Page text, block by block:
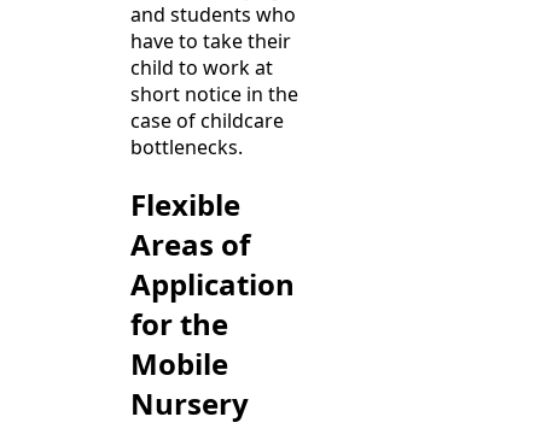
and students who
have to take their
child to work at
short notice in the
case of childcare
bottlenecks.
Flexible
Areas of
Application
for the
Mobile
Nursery